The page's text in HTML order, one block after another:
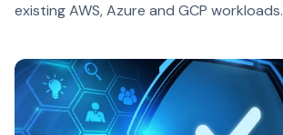
existing AWS, Azure and GCP workloads.